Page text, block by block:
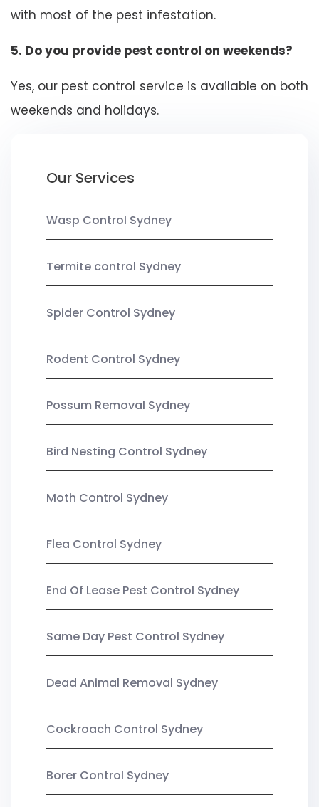
with most of the pest infestation.
5. Do you provide pest control on weekends?
Yes, our pest control service is available on both
weekends and holidays.
Our Services
Wasp Control Sydney
Termite control Sydney
Spider Control Sydney
Rodent Control Sydney
Possum Removal Sydney
Bird Nesting Control Sydney
Moth Control Sydney
Flea Control Sydney
End Of Lease Pest Control Sydney
Same Day Pest Control Sydney
Dead Animal Removal Sydney
Cockroach Control Sydney
Borer Control Sydney